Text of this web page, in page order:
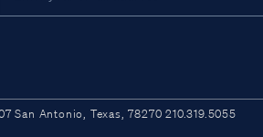
San Antonio, Texas, 78270 210.319.5055